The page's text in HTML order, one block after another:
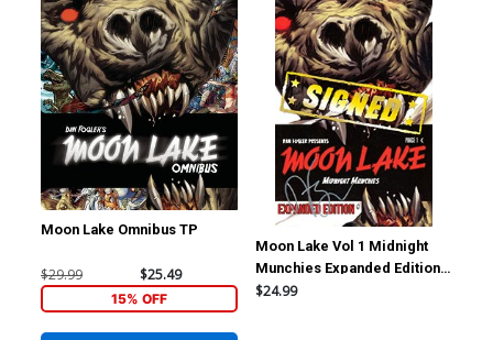
Moon Lake Omnibus TP
$29.99 $25.49
15% OFF
Moon Lake Vol 1 Midnight
Munchies Expanded Edition
TP Signed By Dan Fogler
$24.99